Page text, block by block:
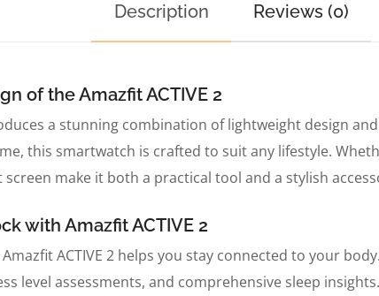
Description Reviews (0)
of the Amazfit ACTIVE 2
a stunning combination of lightweight design
this smartwatch is crafted to suit any lifestyle.
make it both a practical tool and a stylish
with Amazfit ACTIVE 2
ACTIVE 2 helps you stay connected to your
level assessments, and comprehensive sleep